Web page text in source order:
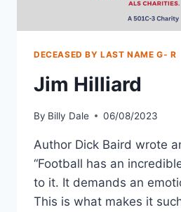
DECEASED BY LAST NAME G- R
Jim Hilliard
By Billy Dale 06/08/2023
Author Dick Baird wrote
“Football has an
to it. It demands an
This is what makes it